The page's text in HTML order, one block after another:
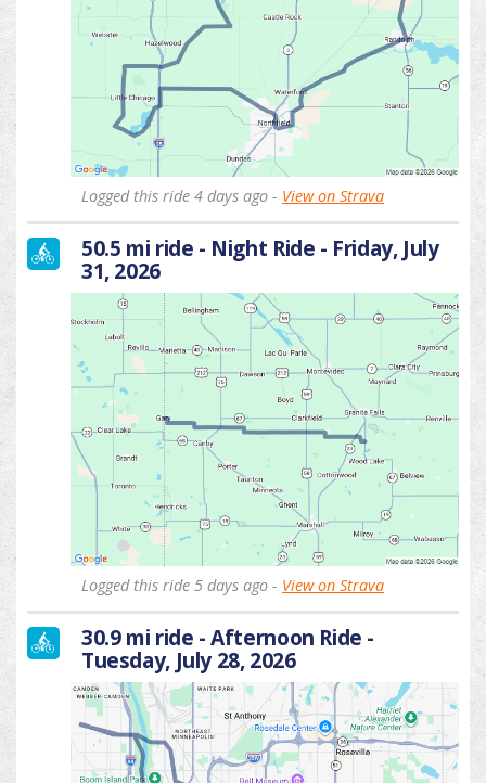
Logged this ride 4 days ago - View on Strava
50.5 mi ride - Night Ride - Friday, July
31, 2026
Logged this ride 5 days ago - View on Strava
30.9 mi ride - Afternoon Ride -
Tuesday, July 28, 2026